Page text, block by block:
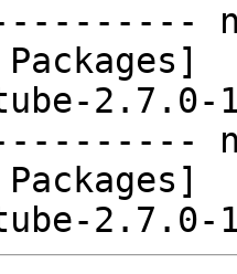
Packages]
Packages]